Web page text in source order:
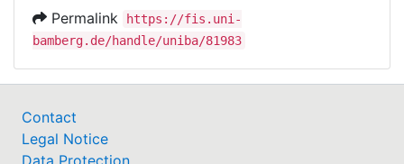
Permalink
https://fis.uni-
bamberg.de/handle/uniba/81983
Contact
Legal Notice
Data Protection